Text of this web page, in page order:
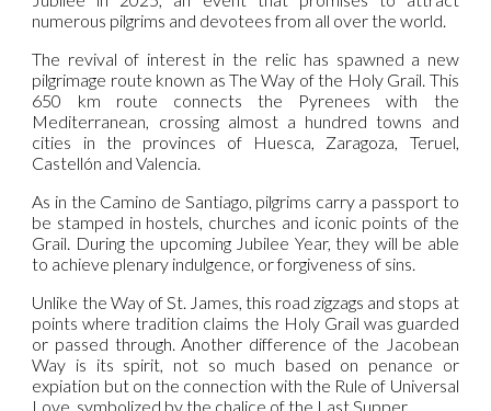
numerous pilgrims and devotees from all over the world.
The revival of interest in the relic has spawned a new
pilgrimage route known as The Way of the Holy Grail. This
650 km route connects the Pyrenees with the
Mediterranean, crossing almost a hundred towns and
cities in the provinces of Huesca, Zaragoza, Teruel,
Castellón and Valencia.
As in the Camino de Santiago, pilgrims carry a passport to
be stamped in hostels, churches and iconic points of the
Grail. During the upcoming Jubilee Year, they will be able
to achieve plenary indulgence, or forgiveness of sins.
Unlike the Way of St. James, this road zigzags and stops at
points where tradition claims the Holy Grail was guarded
or passed through. Another difference of the Jacobean
Way is its spirit, not so much based on penance or
expiation but on the connection with the Rule of Universal
Love, symbolized by the chalice of the Last Supper.